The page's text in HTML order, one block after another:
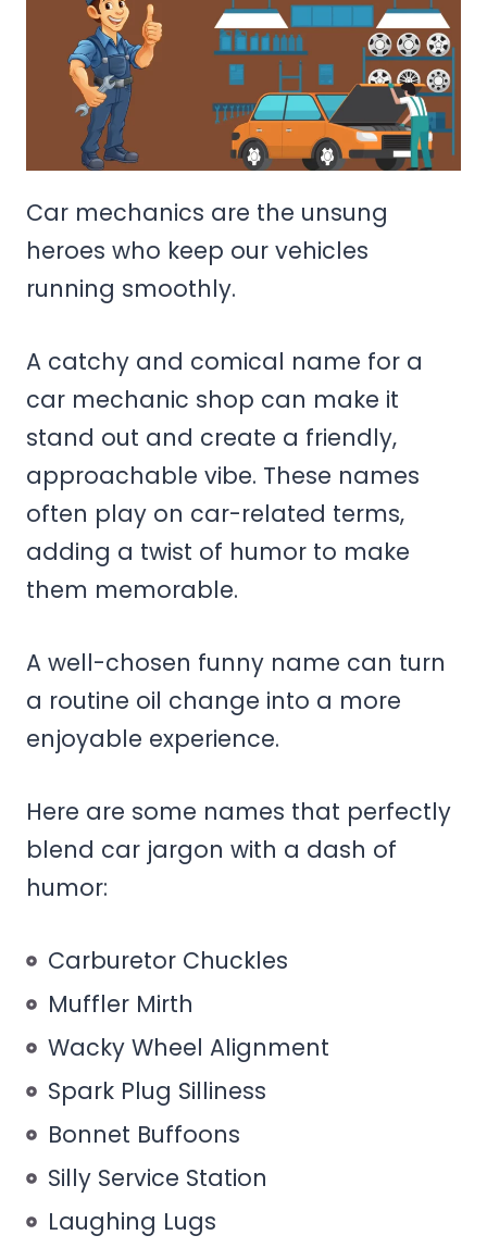
Car mechanics are the unsung
heroes who keep our vehicles
running smoothly.
A catchy and comical name for a
car mechanic shop can make it
stand out and create a friendly,
approachable vibe. These names
often play on car-related terms,
adding a twist of humor to make
them memorable.
A well-chosen funny name can turn
a routine oil change into a more
enjoyable experience.
Here are some names that perfectly
blend car jargon with a dash of
humor:
Carburetor Chuckles
Muffler Mirth
Wacky Wheel Alignment
Spark Plug Silliness
Bonnet Buffoons
Silly Service Station
Laughing Lugs